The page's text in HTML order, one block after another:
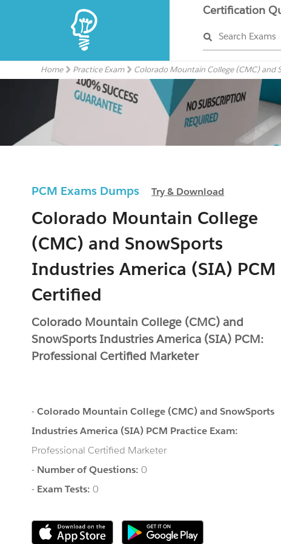
Certification
Search Exams
Home Practice Exam Colorado Mountain College (CMC) and
PCM Exams DumpsTry & Download
Colorado Mountain College
(CMC) and SnowSports
Industries America (SIA) PCM
Certified
Colorado Mountain College (CMC) and
SnowSports Industries America (SIA) PCM:
Professional Certified Marketer
-Colorado Mountain College (CMC) and SnowSports
Industries America (SIA) PCM Practice Exam:
Professional Certified Marketer
- Number of Questions:0
- Exam Tests:0